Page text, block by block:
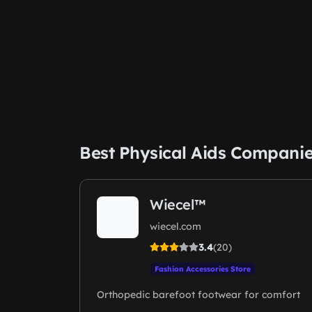
Best Physical Aids
Wiecel™
wiecel.com
3.4(20)
Fashion Accessories Store
Orthopedic barefoot footwear for comfort